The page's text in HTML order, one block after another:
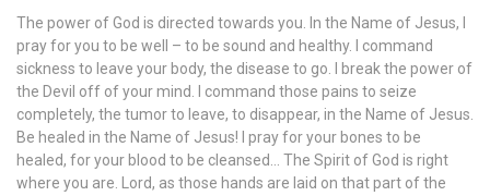
The power of God is directed towards you. In the Name of Jesus, I
pray for you to be well – to be sound and healthy. I command
sickness to leave your body, the disease to go. I break the power of
the Devil off of your mind. I command those pains to seize
completely, the tumor to leave, to disappear, in the Name of Jesus.
Be healed in the Name of Jesus! I pray for your bones to be
healed, for your blood to be cleansed… The Spirit of God is right
where you are. Lord, as those hands are laid on that part of the